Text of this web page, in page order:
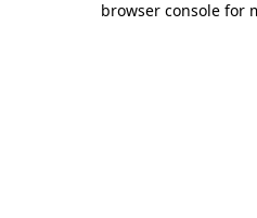
browser console for